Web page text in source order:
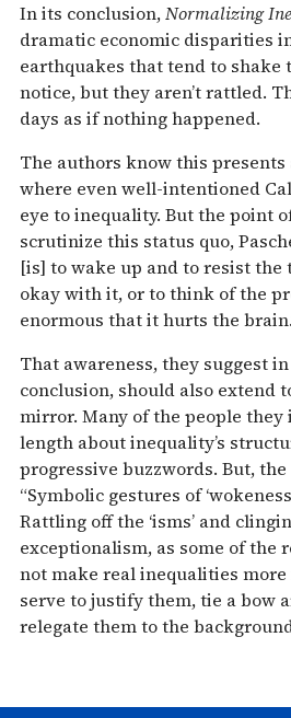
In its conclusion,Normalizing
dramatic economic disparities
earthquakes that tend to shake
notice, but they aren’t rattled.
days as if nothing happened.
The authors know this
where even well-intentioned
eye to inequality. But the point
scrutinize this status quo,
[is] to wake up and to resist the
okay with it, or to think of the
enormous that it hurts the
That awareness, they suggest in
conclusion, should also extend
mirror. Many of the people
length about inequality’s
progressive buzzwords. But,
“Symbolic gestures of
Rattling off the ‘isms’ and
exceptionalism, as some of the
not make real inequalities
serve to justify them, tie a bow
relegate them to the